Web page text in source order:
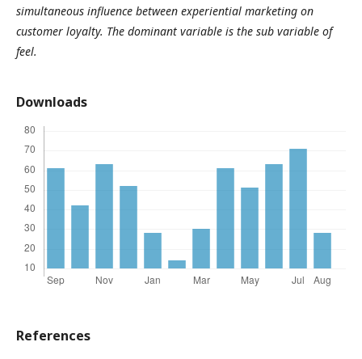
simultaneous influence between experiential marketing on
customer loyalty. The dominant variable is the sub variable of
feel.
Downloads
References